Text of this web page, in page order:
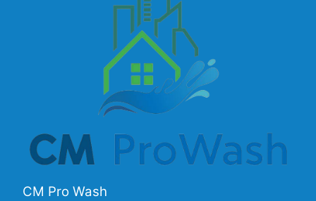
CM Pro Wash